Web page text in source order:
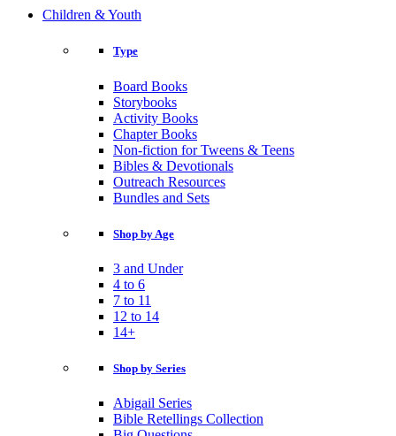
Children & Youth
Type
Board Books
Storybooks
Activity Books
Chapter Books
Non-fiction for Tweens & Teens
Bibles & Devotionals
Outreach Resources
Bundles and Sets
Shop by Age
3 and Under
4 to 6
7 to 11
12 to 14
14+
Shop by Series
Abigail Series
Bible Retellings Collection